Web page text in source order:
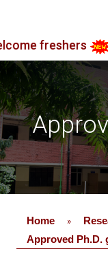
freshers SAY
Home »
Approved Ph.D.